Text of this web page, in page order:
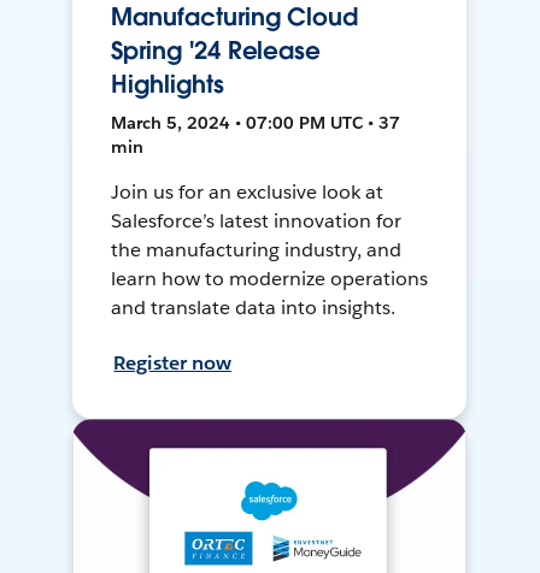
Manufacturing Cloud
Spring '24 Release
Highlights
March 5, 2024 • 07:00 PM UTC • 37
min
Join us for an exclusive look at
Salesforce’s latest innovation for
the manufacturing industry, and
learn how to modernize operations
and translate data into insights.
Register now